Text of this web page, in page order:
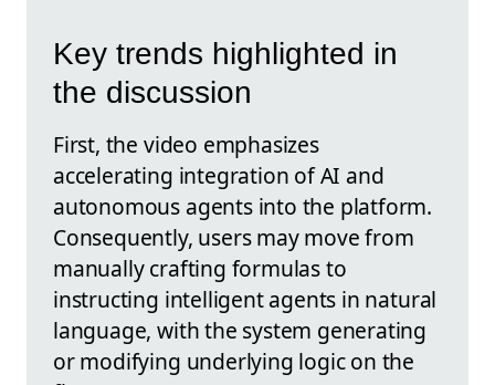
Key trends highlighted in
the discussion
First, the video emphasizes
accelerating integration of AI and
autonomous agents into the platform.
Consequently, users may move from
manually crafting formulas to
instructing intelligent agents in natural
language, with the system generating
or modifying underlying logic on the